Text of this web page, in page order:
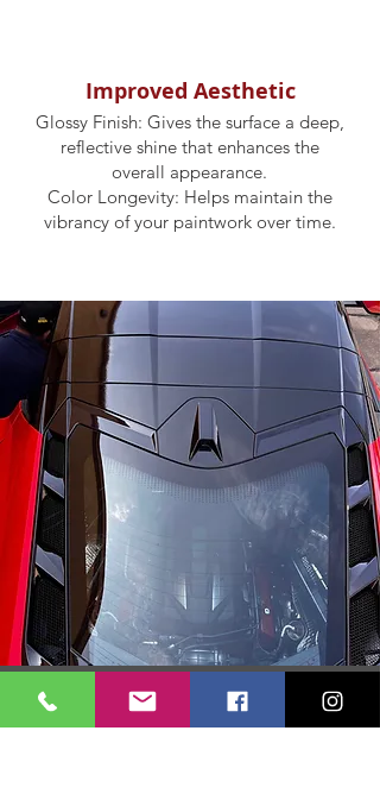
Improved Aesthetic
Glossy Finish: Gives the surface a deep,
reflective shine that enhances the
overall appearance.
Color Longevity: Helps maintain the
vibrancy of your paintwork over time.